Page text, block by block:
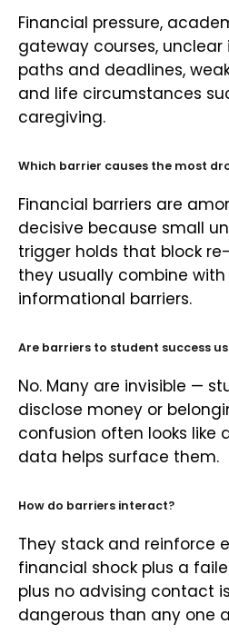
Financial pressure,
gateway courses,
paths and deadlines,
and life circumstances
caregiving.
Which barrier causes the most
Financial barriers are
decisive because small
trigger holds that block
they usually combine
informational barriers.
Are barriers to student success
No. Many are invisible —
disclose money or
confusion often looks like
data helps surface them.
How do barriers interact?
They stack and reinforce
financial shock plus a
plus no advising contact
dangerous than any one